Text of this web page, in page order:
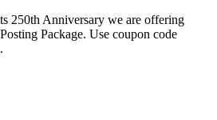
250th Anniversary we are offering
Package. Use coupon code